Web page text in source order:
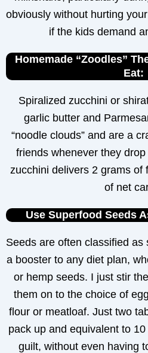
obviously without hurting
if the kids demand
Homemade “Zoodles”
Eat:
Spiralized zucchini or
garlic butter and
“noodle clouds” and are a
friends whenever they
zucchini delivers 2 grams
of net
Use Superfood Seeds
Seeds are often classified as
a booster to any diet plan,
or hemp seeds. I just stir
them on to the choice of
flour or meatloaf. Just two
pack up and equivalent to
guilt, without even having